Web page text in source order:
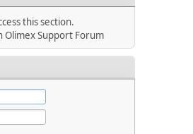
this section.
Olimex Support Forum